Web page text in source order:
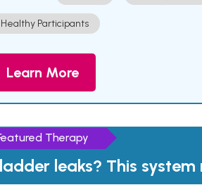
Healthy Participants
Learn More
Therapy
leaks? This